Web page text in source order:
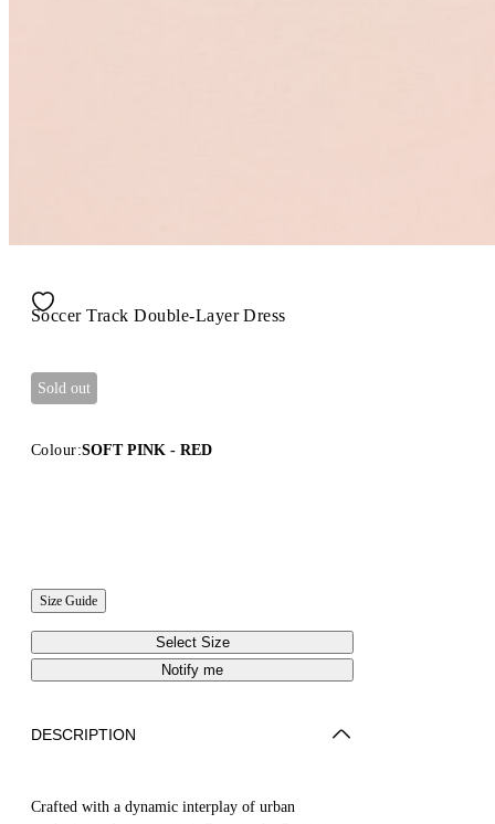
Soccer Track Double-Layer Dress
Sold out
Colour:SOFT PINK - RED
Size Guide
Select Size
Notify me
DESCRIPTION
Crafted with a dynamic interplay of urban